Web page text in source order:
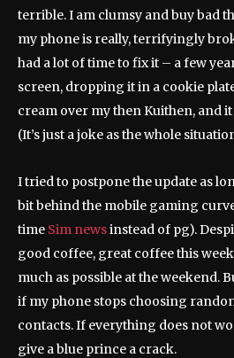
terrible. I am clumsy and buy bad
my phone is really, terrifyingly
had a lot of time to fix it – a few
screen, dropping it in a cookie
cream over my then Kuithen, and
(It’s just a joke as the whole
I tried to postpone the update as
bit behind the mobile gaming
time Sim newsinstead of pg).
good coffee, great coffee this
much as possible at the weekend.
if my phone stops choosing
contacts. If everything does not
give a blue prince a crack.